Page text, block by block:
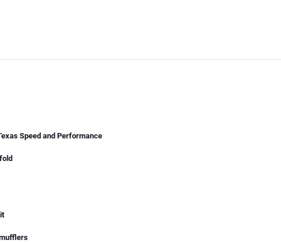
Speed and Performance